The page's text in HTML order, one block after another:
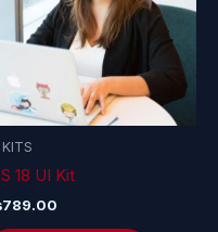
KITS
18 UI Kit
789.00